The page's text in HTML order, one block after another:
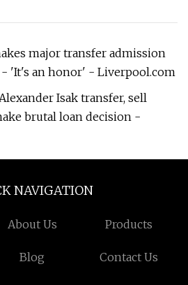
major transfer admission
'It's an honor' - Liverpool.com
Isak transfer, sell
brutal loan decision -
NAVIGATION
About Us Products
Blog Contact Us